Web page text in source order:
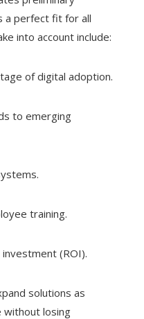
a perfect fit for all
into account include:
of digital adoption.
to emerging
training.
(ROI).
solutions as
without losing